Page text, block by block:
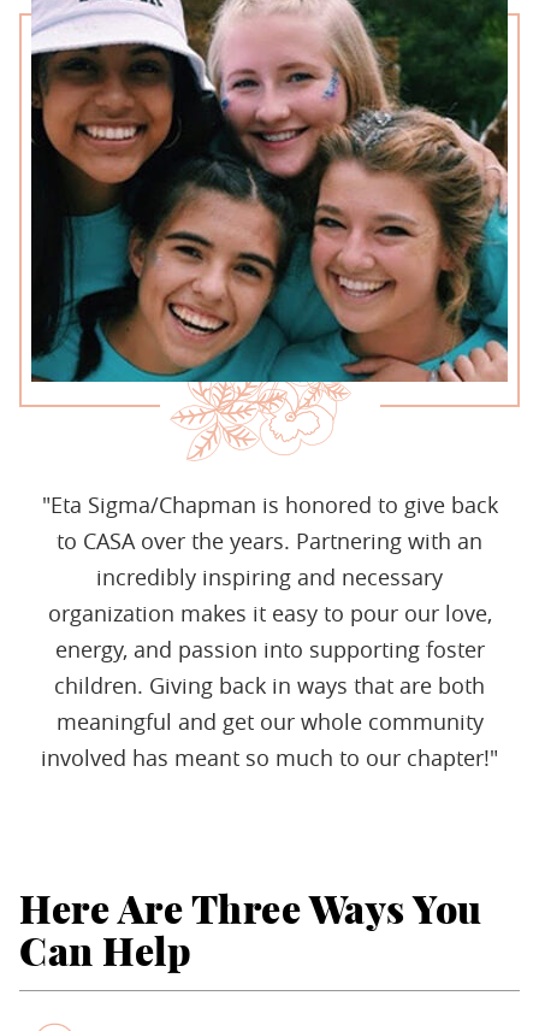
"Eta Sigma/Chapman is honored to give back
to CASA over the years. Partnering with an
incredibly inspiring and necessary
organization makes it easy to pour our love,
energy, and passion into supporting foster
children. Giving back in ways that are both
meaningful and get our whole community
involved has meant so much to our chapter!"
Here Are Three Ways You
Can Help